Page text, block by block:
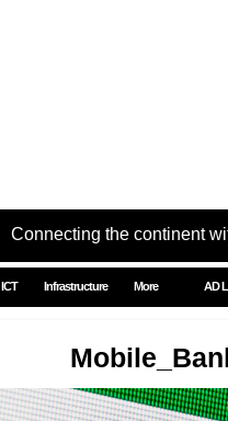
Connecting the continent
ICT Infrastructure More AD